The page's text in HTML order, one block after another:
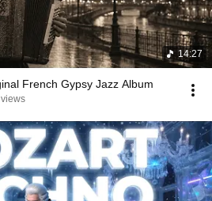
14:27
French Gypsy Jazz Album